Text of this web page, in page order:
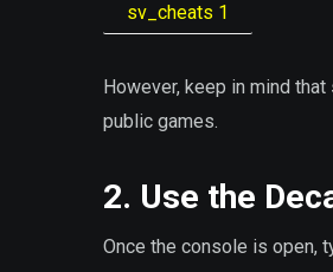
sv_cheats 1
However, keep in mind that
public games.
2. Use the
Once the console is open,